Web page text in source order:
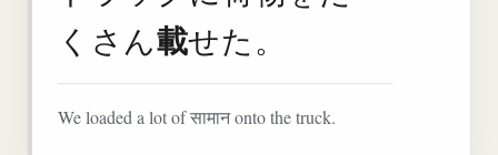
くさん載せた。
We loaded a lot of सामान onto the truck.